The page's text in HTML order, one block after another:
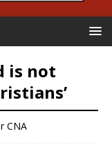
is not
CNA